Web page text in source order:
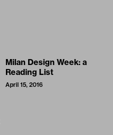
Milan Design Week: a
Reading List
April 15, 2016